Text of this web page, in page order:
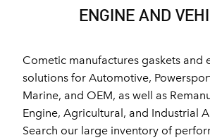
ENGINE AND
Cometic manufactures gaskets and
solutions for Automotive,
Marine, and OEM, as well as
Engine, Agricultural, and Industrial
Search our large inventory of